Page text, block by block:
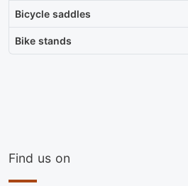
Bicycle saddles
Bike stands
Find us on